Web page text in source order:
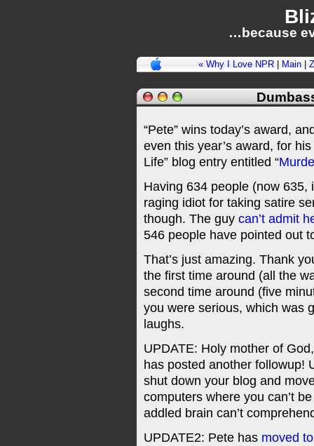
…because
« Why I Love NPR Main
“Pete” wins today’s award,
even this year’s award, for
Life” blog entry entitled “
Having 634 people (now
raging idiot for taking satire
though. The guy can’t admit
546 people have pointed out
That’s just amazing. Thank
the first time around (all the
second time around (five
you were serious, which was
laughs.
UPDATE: Holy mother of
has posted another followup!
shut down your blog and
computers where you can’t
addled brain can’t
UPDATE2: Pete has moved